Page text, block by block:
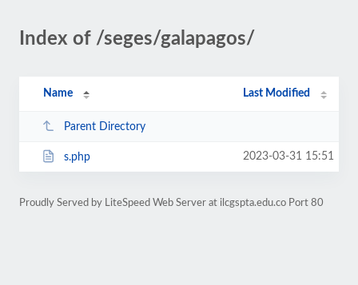
Index of /seges/galapagos/
Name Last Modified
Parent Directory
s.php 2023-03-31 15:51
Proudly Served by LiteSpeed Web Server at ilcgspta.edu.co Port 80